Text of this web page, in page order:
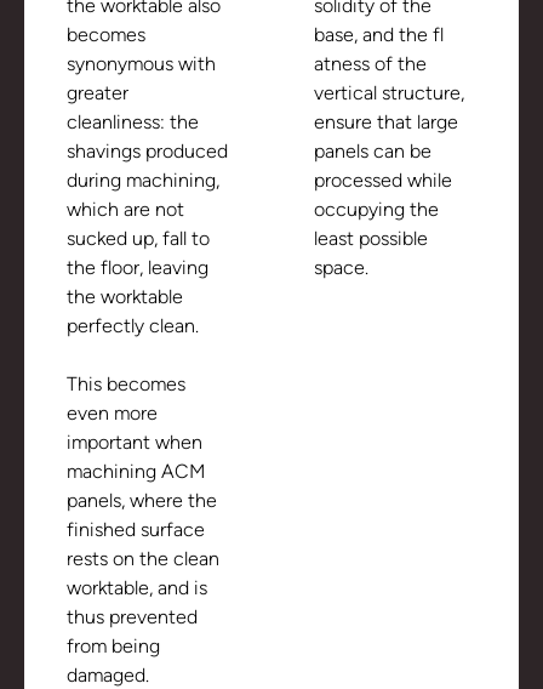
the worktable also
becomes
synonymous with
greater
cleanliness: the
shavings produced
during machining,
which are not
sucked up, fall to
the floor, leaving
the worktable
perfectly clean.
This becomes
even more
important when
machining ACM
panels, where the
finished surface
rests on the clean
worktable, and is
thus prevented
from being
damaged.
solidity of the
base, and the fl
atness of the
vertical structure,
ensure that large
panels can be
processed while
occupying the
least possible
space.